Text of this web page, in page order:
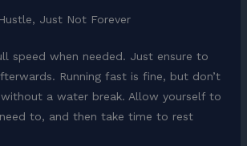
Just Not Forever
speed when needed. Just ensure to
Running fast is fine, but don’t
a water break. Allow yourself to
to, and then take time to rest